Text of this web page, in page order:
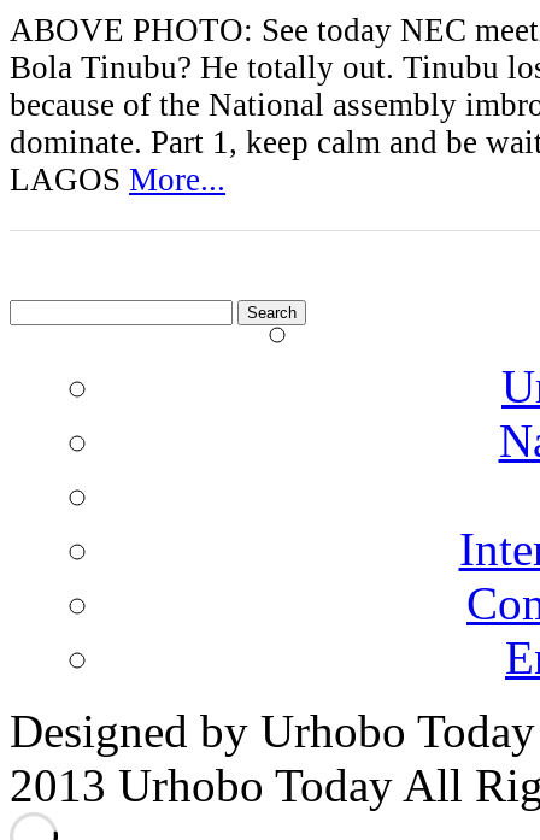
ABOVE PHOTO: See today NEC
Bola Tinubu? He totally out. Tinubu
because of the National assembly
dominate. Part 1, keep calm and be
LAGOS More...
for:
Designed by Urhobo
2013 Urhobo Today All